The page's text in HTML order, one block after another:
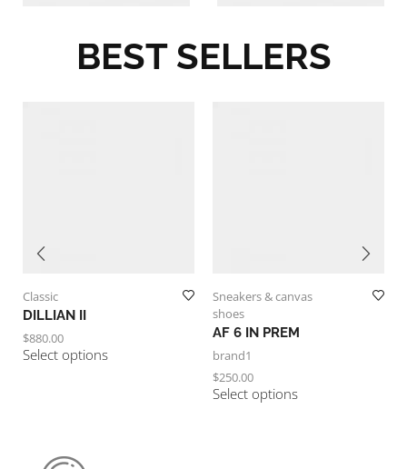
BEST SELLERS
Classic
DILLIAN II
$880.00
Select options
Sneakers & canvas
shoes
AF 6 IN PREM
brand1
$250.00
Select options